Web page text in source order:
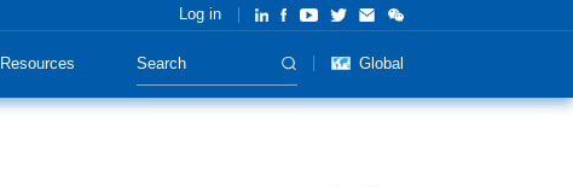
Resources
Log in
Global